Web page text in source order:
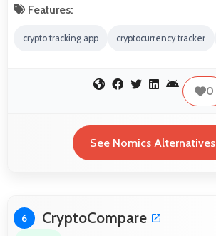
Features:
crypto tracking app cryptocurrency tracker
0
See Nomics Alternatives
6 CryptoCompare